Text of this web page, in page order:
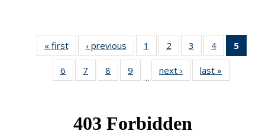
« firstNews‹ previous News1
of 49
News
2
of 49
News
3
of 49
News
4 of 49
News
5
6
of 49
News
7
of 49
News
8
of 49
News
9
News
…
next › Newslast »